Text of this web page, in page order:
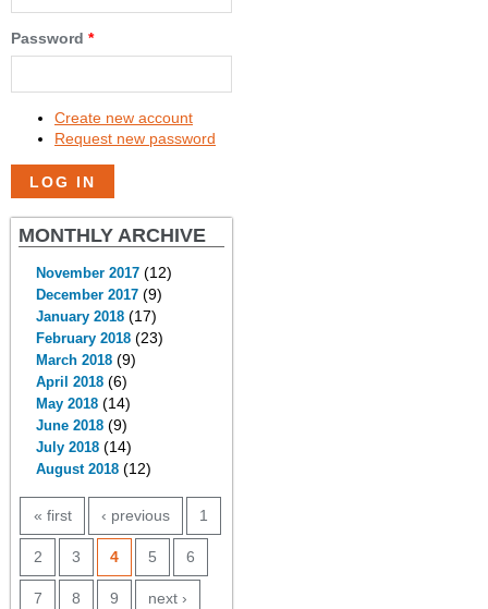
Password *
Create new account
Request new password
MONTHLY ARCHIVE
November 2017(12)
December 2017(9)
January 2018(17)
February 2018(23)
March 2018(9)
April 2018(6)
May 2018(14)
June 2018(9)
July 2018(14)
August 2018(12)
PAGES
« first ‹ previous 1
2 3 4 5 6
7 8 9 next ›